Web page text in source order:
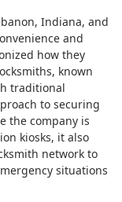
Indiana, and
and
how they
known
traditional
to securing
the company is
kiosks, it also
network to
situations